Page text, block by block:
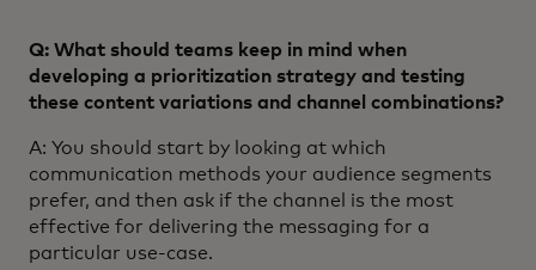
Q: What should teams keep in mind when
developing a prioritization strategy and testing
these content variations and channel combinations?
A: You should start by looking at which
communication methods your audience segments
prefer, and then ask if the channel is the most
effective for delivering the messaging for a
particular use-case.